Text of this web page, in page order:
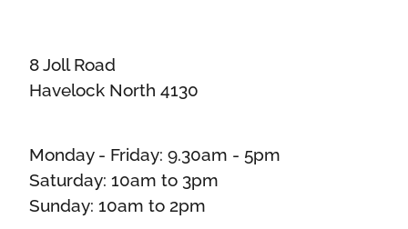
8 Joll Road
Havelock North 4130
Monday - Friday: 9.30am - 5pm
Saturday: 10am to 3pm
Sunday: 10am to 2pm